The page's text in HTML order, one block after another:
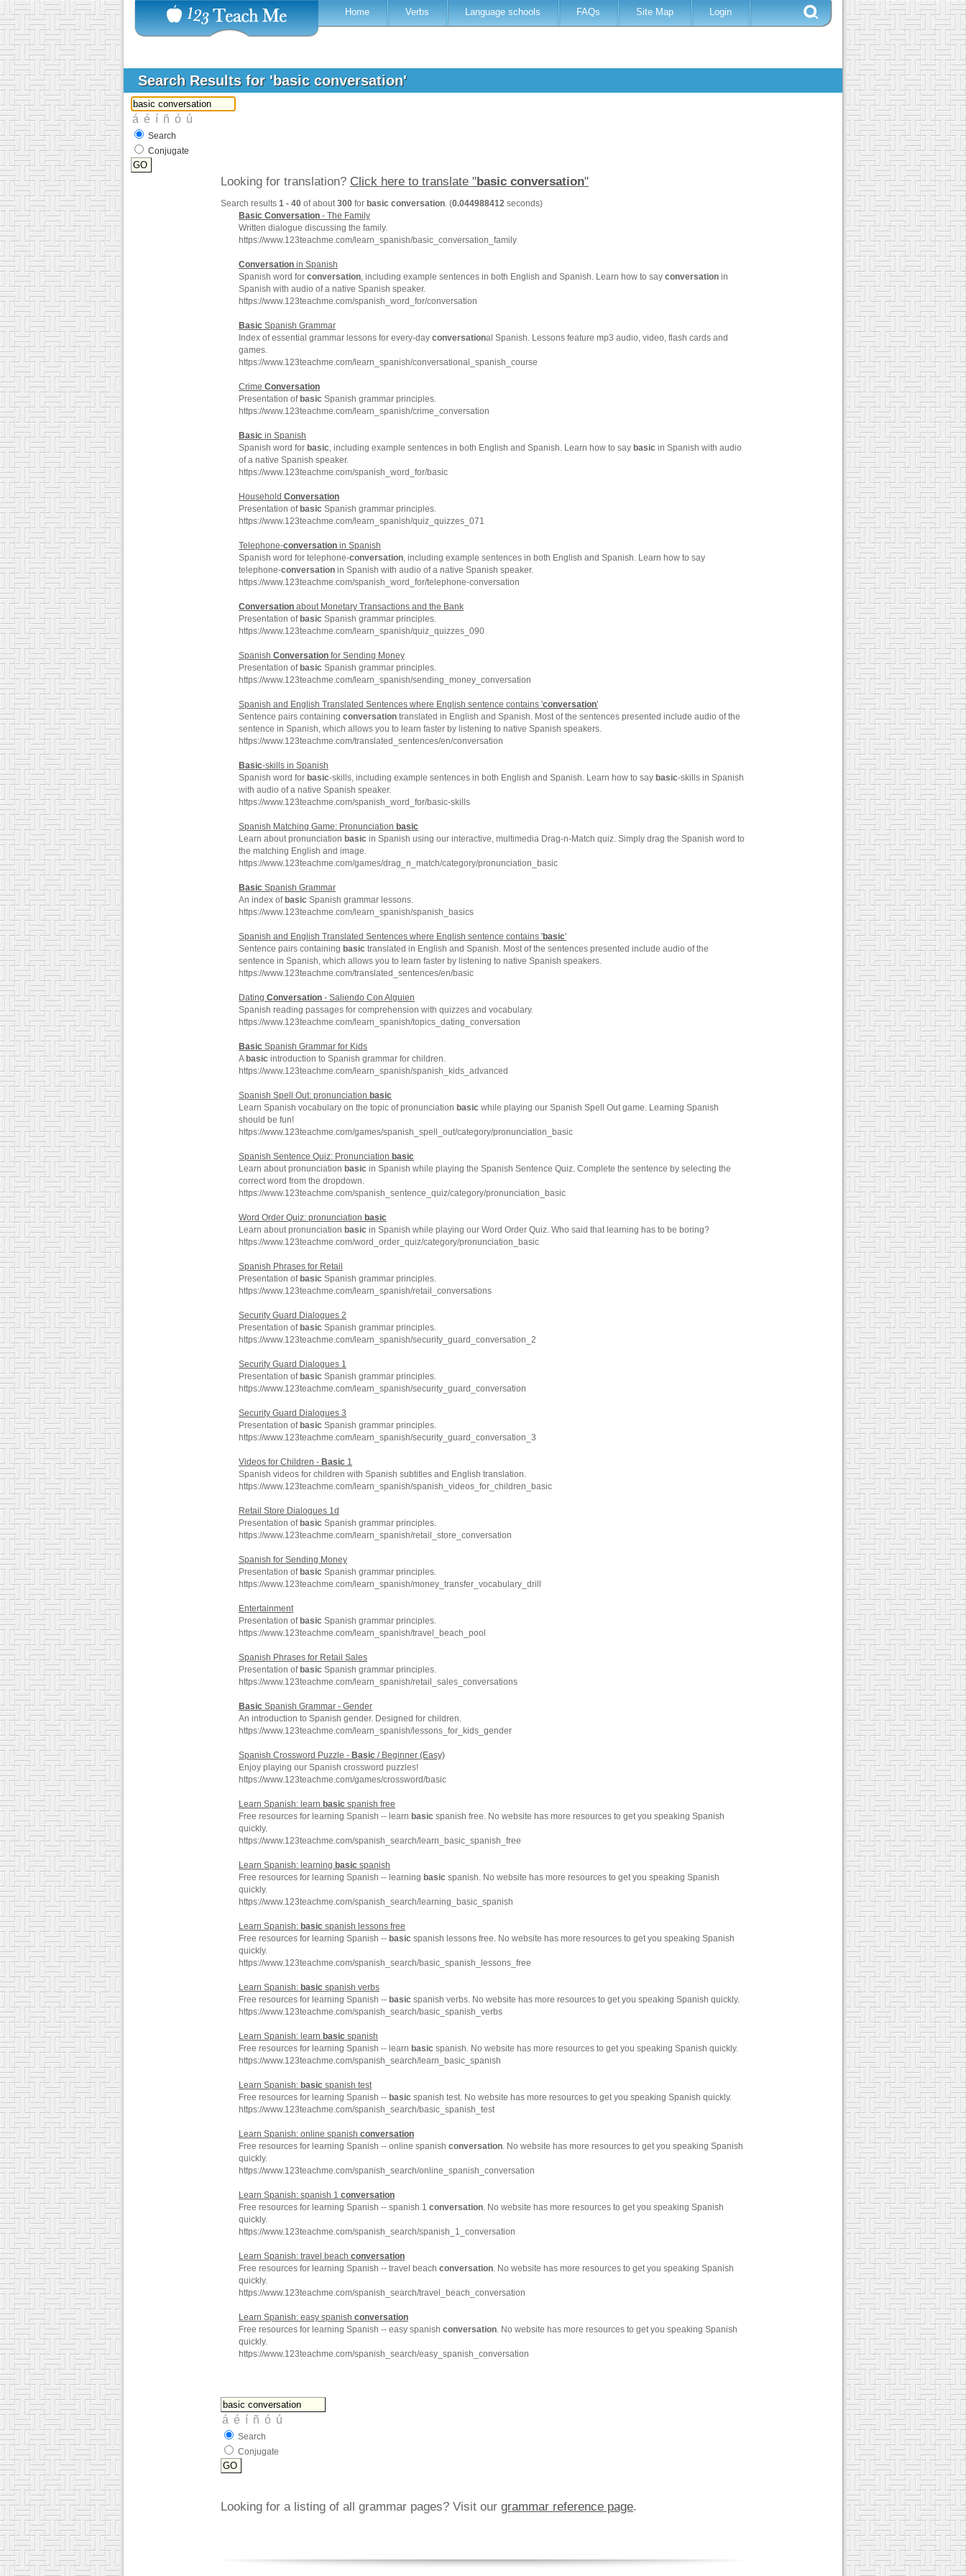
Home Verbs Language schools FAQs Site Map Login
Search Results for 'basic conversation'
Search
Conjugate
Looking for translation? Click here to translate "basic conversation"
Search results 1 - 40 of about300 for basic conversation. (0.044988412 seconds)
Basic Conversation - The Family
Written dialogue discussing the family.
https://www.123teachme.com/learn_spanish/basic_conversation_family
Conversation in Spanish
Spanish word for conversation, including example sentences in both English and Spanish. Learn how to say conversation in
Spanish with audio of a native Spanish speaker.
https://www.123teachme.com/spanish_word_for/conversation
Basic Spanish Grammar
Index of essential grammar lessons for every-day conversational Spanish. Lessons feature mp3 audio, video, flash cards and
games.
https://www.123teachme.com/learn_spanish/conversational_spanish_course
Crime Conversation
Presentation of basic Spanish grammar principles.
https://www.123teachme.com/learn_spanish/crime_conversation
Basic in Spanish
Spanish word for basic, including example sentences in both English and Spanish. Learn how to say basic in Spanish with audio
of a native Spanish speaker.
https://www.123teachme.com/spanish_word_for/basic
Household Conversation
Presentation of basic Spanish grammar principles.
https://www.123teachme.com/learn_spanish/quiz_quizzes_071
Telephone-conversation in Spanish
Spanish word for telephone-conversation, including example sentences in both English and Spanish. Learn how to say
telephone-conversation in Spanish with audio of a native Spanish speaker.
https://www.123teachme.com/spanish_word_for/telephone-conversation
Conversation about Monetary Transactions and the Bank
Presentation of basic Spanish grammar principles.
https://www.123teachme.com/learn_spanish/quiz_quizzes_090
Spanish Conversation for Sending Money
Presentation of basic Spanish grammar principles.
https://www.123teachme.com/learn_spanish/sending_money_conversation
Spanish and English Translated Sentences where English sentence contains 'conversation'
Sentence pairs containing conversation translated in English and Spanish. Most of the sentences presented include audio of the
sentence in Spanish, which allows you to learn faster by listening to native Spanish speakers.
https://www.123teachme.com/translated_sentences/en/conversation
Basic-skills in Spanish
Spanish word for basic-skills, including example sentences in both English and Spanish. Learn how to say basic-skills in Spanish
with audio of a native Spanish speaker.
https://www.123teachme.com/spanish_word_for/basic-skills
Spanish Matching Game: Pronunciation basic
Learn about pronunciation basic in Spanish using our interactive, multimedia Drag-n-Match quiz. Simply drag the Spanish word to
the matching English and image.
https://www.123teachme.com/games/drag_n_match/category/pronunciation_basic
Basic Spanish Grammar
An index of basic Spanish grammar lessons.
https://www.123teachme.com/learn_spanish/spanish_basics
Spanish and English Translated Sentences where English sentence contains 'basic'
Sentence pairs containing basic translated in English and Spanish. Most of the sentences presented include audio of the
sentence in Spanish, which allows you to learn faster by listening to native Spanish speakers.
https://www.123teachme.com/translated_sentences/en/basic
Dating Conversation - Saliendo Con Alguien
Spanish reading passages for comprehension with quizzes and vocabulary.
https://www.123teachme.com/learn_spanish/topics_dating_conversation
Basic Spanish Grammar for Kids
A basic introduction to Spanish grammar for children.
https://www.123teachme.com/learn_spanish/spanish_kids_advanced
Spanish Spell Out: pronunciation basic
Learn Spanish vocabulary on the topic of pronunciation basic while playing our Spanish Spell Out game. Learning Spanish
should be fun!
https://www.123teachme.com/games/spanish_spell_out/category/pronunciation_basic
Spanish Sentence Quiz: Pronunciation basic
Learn about pronunciation basic in Spanish while playing the Spanish Sentence Quiz. Complete the sentence by selecting the
correct word from the dropdown.
https://www.123teachme.com/spanish_sentence_quiz/category/pronunciation_basic
Word Order Quiz: pronunciation basic
Learn about pronunciation basic in Spanish while playing our Word Order Quiz. Who said that learning has to be boring?
https://www.123teachme.com/word_order_quiz/category/pronunciation_basic
Spanish Phrases for Retail
Presentation of basic Spanish grammar principles.
https://www.123teachme.com/learn_spanish/retail_conversations
Security Guard Dialogues 2
Presentation of basic Spanish grammar principles.
https://www.123teachme.com/learn_spanish/security_guard_conversation_2
Security Guard Dialogues 1
Presentation of basic Spanish grammar principles.
https://www.123teachme.com/learn_spanish/security_guard_conversation
Security Guard Dialogues 3
Presentation of basic Spanish grammar principles.
https://www.123teachme.com/learn_spanish/security_guard_conversation_3
Videos for Children - Basic 1
Spanish videos for children with Spanish subtitles and English translation.
https://www.123teachme.com/learn_spanish/spanish_videos_for_children_basic
Retail Store Dialogues 1d
Presentation of basic Spanish grammar principles.
https://www.123teachme.com/learn_spanish/retail_store_conversation
Spanish for Sending Money
Presentation of basic Spanish grammar principles.
https://www.123teachme.com/learn_spanish/money_transfer_vocabulary_drill
Entertainment
Presentation of basic Spanish grammar principles.
https://www.123teachme.com/learn_spanish/travel_beach_pool
Spanish Phrases for Retail Sales
Presentation of basic Spanish grammar principles.
https://www.123teachme.com/learn_spanish/retail_sales_conversations
Basic Spanish Grammar - Gender
An introduction to Spanish gender. Designed for children.
https://www.123teachme.com/learn_spanish/lessons_for_kids_gender
Spanish Crossword Puzzle - Basic / Beginner (Easy)
Enjoy playing our Spanish crossword puzzles!
https://www.123teachme.com/games/crossword/basic
Learn Spanish: learn basic spanish free
Free resources for learning Spanish -- learn basic spanish free. No website has more resources to get you speaking Spanish
quickly.
https://www.123teachme.com/spanish_search/learn_basic_spanish_free
Learn Spanish: learning basic spanish
Free resources for learning Spanish -- learning basic spanish. No website has more resources to get you speaking Spanish
quickly.
https://www.123teachme.com/spanish_search/learning_basic_spanish
Learn Spanish: basic spanish lessons free
Free resources for learning Spanish -- basic spanish lessons free. No website has more resources to get you speaking Spanish
quickly.
https://www.123teachme.com/spanish_search/basic_spanish_lessons_free
Learn Spanish: basic spanish verbs
Free resources for learning Spanish -- basic spanish verbs. No website has more resources to get you speaking Spanish quickly.
https://www.123teachme.com/spanish_search/basic_spanish_verbs
Learn Spanish: learn basic spanish
Free resources for learning Spanish -- learn basic spanish. No website has more resources to get you speaking Spanish quickly.
https://www.123teachme.com/spanish_search/learn_basic_spanish
Learn Spanish: basic spanish test
Free resources for learning Spanish -- basic spanish test. No website has more resources to get you speaking Spanish quickly.
https://www.123teachme.com/spanish_search/basic_spanish_test
Learn Spanish: online spanish conversation
Free resources for learning Spanish -- online spanish conversation. No website has more resources to get you speaking Spanish
quickly.
https://www.123teachme.com/spanish_search/online_spanish_conversation
Learn Spanish: spanish 1 conversation
Free resources for learning Spanish -- spanish 1 conversation. No website has more resources to get you speaking Spanish
quickly.
https://www.123teachme.com/spanish_search/spanish_1_conversation
Learn Spanish: travel beach conversation
Free resources for learning Spanish -- travel beach conversation. No website has more resources to get you speaking Spanish
quickly.
https://www.123teachme.com/spanish_search/travel_beach_conversation
Learn Spanish: easy spanish conversation
Free resources for learning Spanish -- easy spanish conversation. No website has more resources to get you speaking Spanish
quickly.
https://www.123teachme.com/spanish_search/easy_spanish_conversation
Search
Conjugate
Looking for a listing of all grammar pages? Visit our grammar reference page.